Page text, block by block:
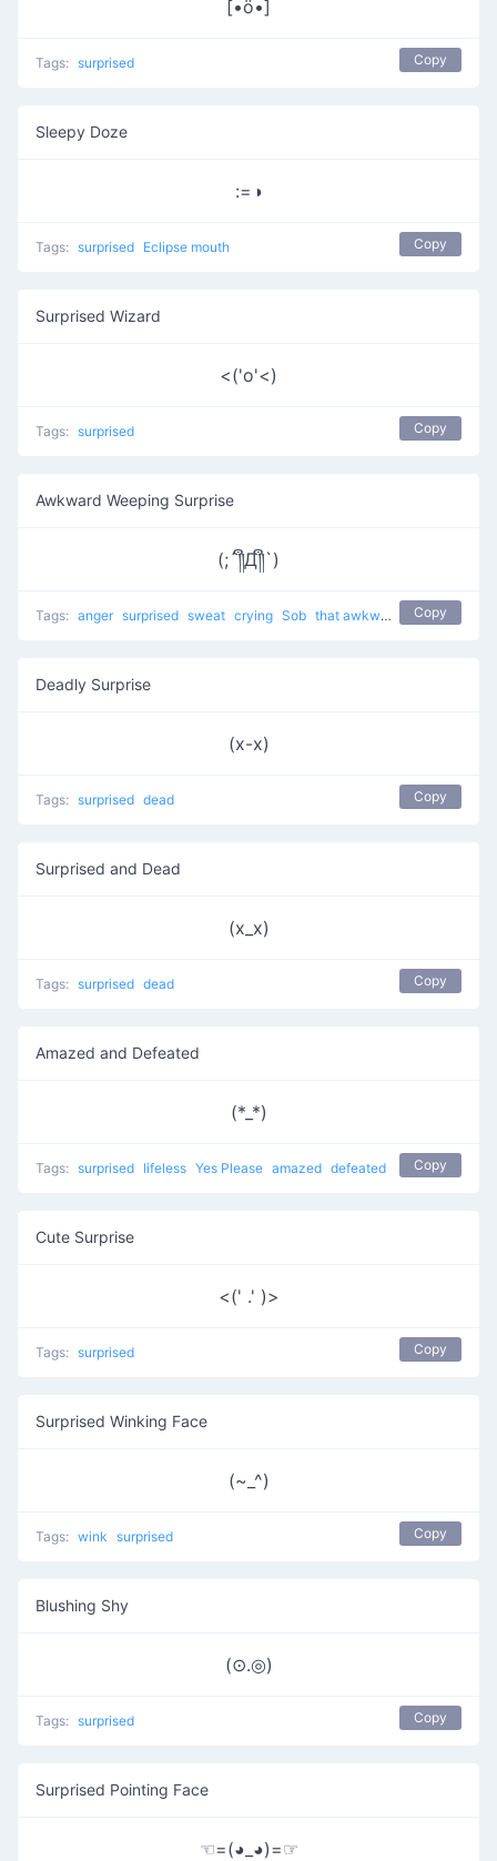
[•ö•]
Tags: surprised Copy
Sleepy Doze
:=◑
Tags: surprised Eclipse mouth Copy
Surprised Wizard
<('o'<)
Tags: surprised Copy
Awkward Weeping Surprise
(;´༎ຶД༎ຶ`)
Tags: anger surprised sweat crying Sob that awkward moment 8yr olds have a better relationship than you Copy
Deadly Surprise
(x-x)
Tags: surprised dead Copy
Surprised and Dead
(x_x)
Tags: surprised dead Copy
Amazed and Defeated
(*_*)
Tags: surprised lifeless Yes Please amazed defeated Copy
Cute Surprise
<(' .' )>
Tags: surprised Copy
Surprised Winking Face
(~_^)
Tags: wink surprised Copy
Blushing Shy
(⊙.◎)
Tags: surprised Copy
Surprised Pointing Face
☜=(◕_◕)=☞